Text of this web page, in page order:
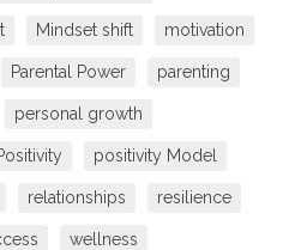
Mindset shift motivation
Parental Power parenting
personal growth
positivity Model
relationships resilience
wellness